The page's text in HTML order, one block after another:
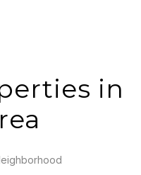
in